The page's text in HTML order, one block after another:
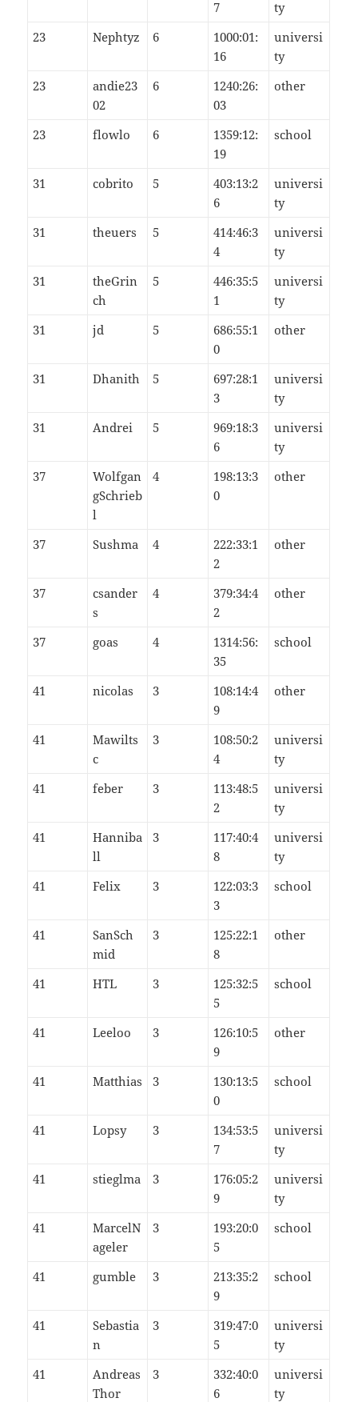
7
ty
23
Nephtyz 6
1000:01:
16
universi
ty
23
andie23
02
6
1240:26:
03
other
23 flowlo 6
1359:12:
19
school
31 cobrito 5
403:13:2
6
universi
ty
31
theuers 5
414:46:3
4
universi
ty
31
theGrin
ch
5
446:35:5
1
universi
ty
31
jd 5
686:55:1
0
other
31 Dhanith 5
697:28:1
3
universi
ty
31
Andrei 5
969:18:3
6
universi
ty
37
Wolfgan
gSchrieb
l
4
198:13:3
0
other
37 Sushma 4
222:33:1
2
other
37
csander
s
4
379:34:4
2
other
37 goas 4
1314:56:
35
school
41 nicolas 3
108:14:4
9
other
41
Mawilts
c
3
108:50:2
4
universi
ty
41
feber 3
113:48:5
2
universi
ty
41
Hanniba
ll
3
117:40:4
8
universi
ty
41
Felix 3
122:03:3
3
school
41
SanSch
mid
3
125:22:1
8
other
41 HTL 3
125:32:5
5
school
41 Leeloo 3
126:10:5
9
other
41 Matthias 3
130:13:5
0
school
41 Lopsy 3
134:53:5
7
universi
ty
41
stieglma 3
176:05:2
9
universi
ty
41
MarcelN
ageler
3
193:20:0
5
school
41 gumble 3
213:35:2
9
school
41
Sebastia
n
3
319:47:0
5
universi
ty
41
Andreas
Thor
3
332:40:0
6
universi
ty